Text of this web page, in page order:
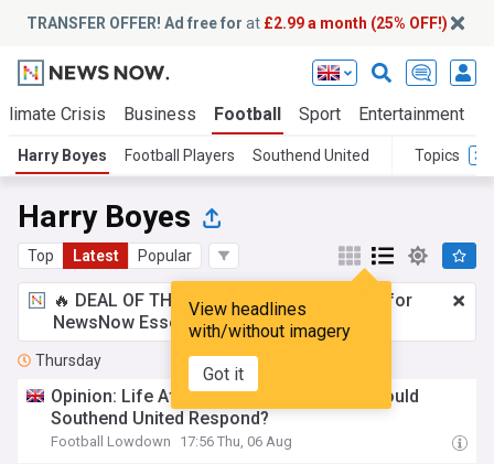
TRANSFER OFFER! Ad free for at £2.99 a month (25% OFF!)
Crisis Business Football Sport Entertainment
Harry Boyes Football Players Southend United Topics
Harry Boyes
Top Latest Popular
View headlines
with/without imagery
Got it
🔥 DEAL OF THE WINDOW:£2.99 a month
for
NewsNow Essentials.Upgrade here
Thursday
Opinion: Life After Harry Boyes – How Should
Southend United Respond?
Football Lowdown 17:56 Thu, 06 Aug